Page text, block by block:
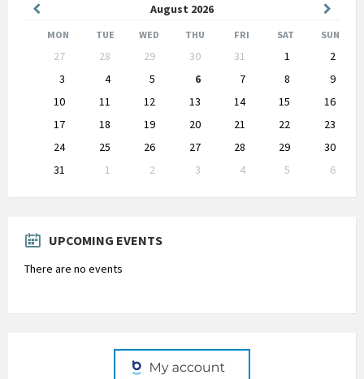
August 2026
Month
Month
MON TUE WED THU FRI SAT SUN
calendar
27 28 29 30 31 1
2
3
4 5 6 7 8
9
10
11 12 13 14 15
16
17
18 19 20 21 22
23
24
25 26 27 28 29
30
31
1 2 3 4 5
6
to
UPCOMING EVENTS
There are no events